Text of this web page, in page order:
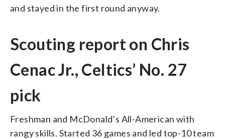
and stayed in the first round anyway.
Scouting report on Chris
Cenac Jr., Celtics’ No. 27
pick
Freshman and McDonald’s All-American with
rangy skills. Started 36 games and led top-10 team